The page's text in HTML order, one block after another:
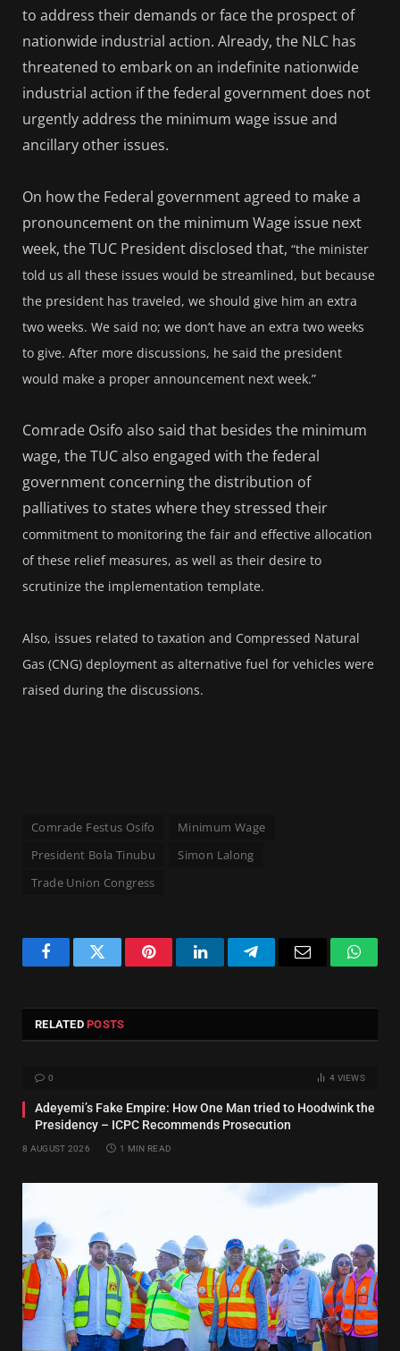
to address their demands or face the prospect of
nationwide industrial action. Already, the NLC has
threatened to embark on an indefinite nationwide
industrial action if the federal government does not
urgently address the minimum wage issue and
ancillary other issues.
On how the Federal government agreed to make a
pronouncement on the minimum Wage issue next
week, the TUC President disclosed that, “the minister
told us all these issues would be streamlined, but because
the president has traveled, we should give him an extra
two weeks. We said no; we don’t have an extra two weeks
to give. After more discussions, he said the president
would make a proper announcement next week.”
Comrade Osifo also said that besides the minimum
wage, the TUC also engaged with the federal
government concerning the distribution of
palliatives to states where they stressed their
commitment to monitoring the fair and effective allocation
of these relief measures, as well as their desire to
scrutinize the implementation template.
Also, issues related to taxation and Compressed Natural
Gas (CNG) deployment as alternative fuel for vehicles were
raised during the discussions.
Comrade Festus Osifo
Minimum Wage
President Bola Tinubu
Simon Lalong
Trade Union Congress
FacebookTwitter PinterestLinkedInTelegram Email
RELATEDPOSTS
0 4 VIEWS
Adeyemi’s Fake Empire: How One Man tried to Hoodwink the
Presidency – ICPC Recommends Prosecution
8 AUGUST 2026 1 MIN READ